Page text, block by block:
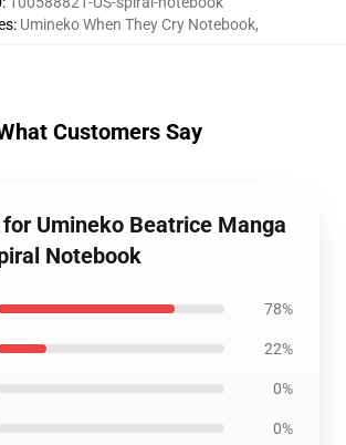
: Umineko When They Cry Notebook,
Customers Say
Umineko Beatrice Manga
Notebook
78%
22%
0%
0%